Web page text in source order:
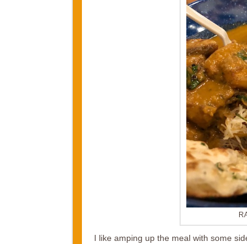
I like amping up the meal with some